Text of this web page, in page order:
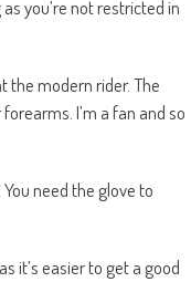
you’re not restricted in
the modern rider. The
I’m a fan and so
need the glove to
it’s easier to get a good